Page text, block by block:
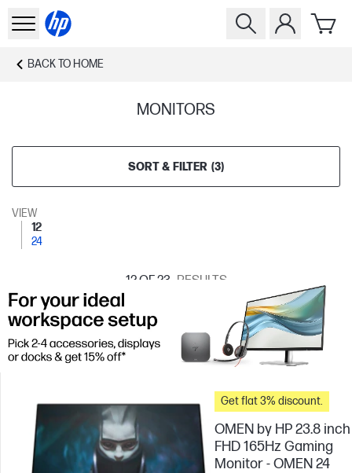
BACK TO HOME
MONITORS
SORT & FILTER (3)
VIEW
12
24
12OF 23 RESULTS
Get flat 3% discount.
OMEN by HP 23.8 inch
FHD 165Hz Gaming
Monitor - OMEN 24